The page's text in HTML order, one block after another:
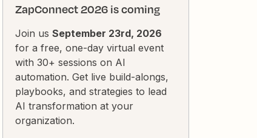
ZapConnect 2026 is coming
Join us September 23rd, 2026
for a free, one-day virtual event
with 30+ sessions on AI
automation. Get live build-alongs,
playbooks, and strategies to lead
AI transformation at your
organization.